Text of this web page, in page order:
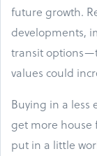
future growth.
developments,
transit
values could
Buying in a less
get more house
put in a little